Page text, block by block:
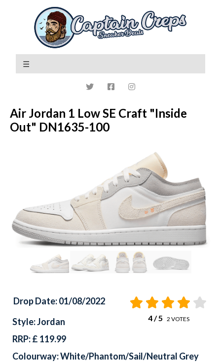
Air Jordan 1 Low SE Craft "Inside
Out" DN1635-100
Drop Date: 01/08/2022
4/ 5 2 VOTES
Style: Jordan
RRP: £ 119.99
Colourway: White/Phantom/Sail/Neutral Grey